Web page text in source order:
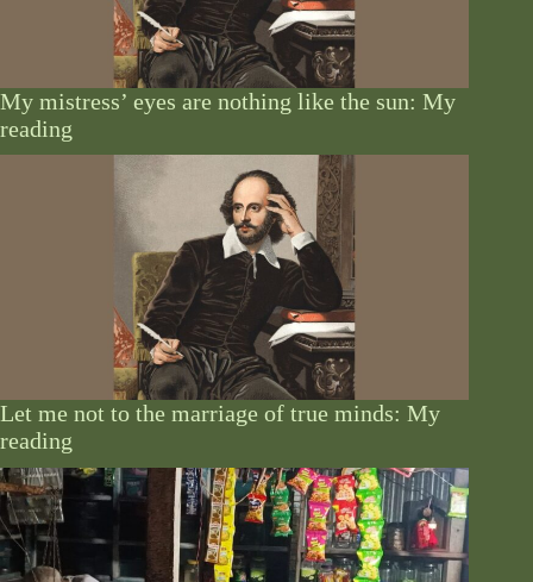
My mistress’ eyes are nothing like the sun: My
reading
Let me not to the marriage of true minds: My
reading